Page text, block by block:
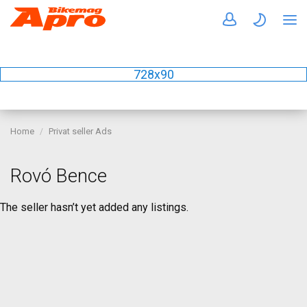
728x90
Home Privat seller Ads
Rovó Bence
The seller hasn’t yet added any listings.